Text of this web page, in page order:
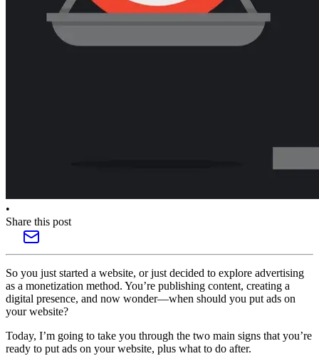
•
Share this post
So you just started a website, or just decided to explore advertising
as a monetization method. You’re publishing content, creating a
digital presence, and now wonder—when should you put ads on
your website?
Today, I’m going to take you through the two main signs that you’re
ready to put ads on your website, plus what to do after.